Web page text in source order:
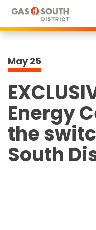
Skip
content
Tickets
May25
Energy
the
South